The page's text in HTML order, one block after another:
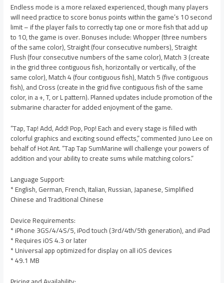
Endless mode is a more relaxed experienced, though many players
will need practice to score bonus points within the game’s 10 second
limit – if the player fails to correctly tap one or more fish that add up
to 10, the game is over. Bonuses include: Whopper (three numbers
of the same color), Straight (four consecutive numbers), Straight
Flush (four consecutive numbers of the same color), Match 3 (create
in the grid three contiguous fish, horizontally or vertically, of the
same color), Match 4 (four contiguous fish), Match 5 (five contiguous
fish), and Cross (create in the grid five contiguous fish of the same
color, in a +, T, or L pattern). Planned updates include promotion of the
submarine character for added enjoyment of the game.
“Tap, Tap! Add, Add! Pop, Pop! Each and every stage is filled with
colorful graphics and exciting sound effects,” commented Juno Lee on
behalf of Hot Ant. “Tap Tap SumMarine will challenge your powers of
addition and your ability to create sums while matching colors.”
Language Support:
* English, German, French, Italian, Russian, Japanese, Simplified
Chinese and Traditional Chinese
Device Requirements:
* iPhone 3GS/4/4S/5, iPod touch (3rd/4th/5th generation), and iPad
* Requires iOS 4.3 or later
* Universal app optimized for display on all iOS devices
* 49.1 MB